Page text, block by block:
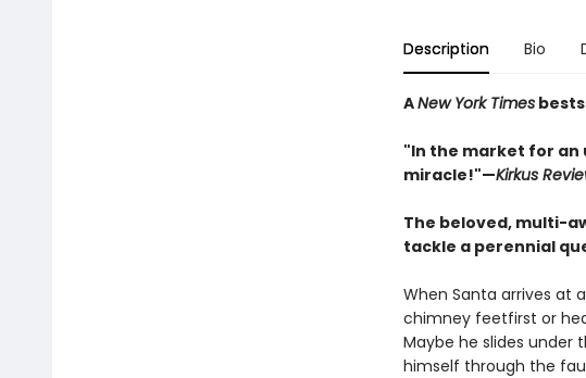
Description Bio
ANew York Times
"In the market for an
miracle!"—Kirkus
The beloved, multi-
tackle a perennial
When Santa arrives at
chimney feetfirst or
Maybe he slides under
himself through the